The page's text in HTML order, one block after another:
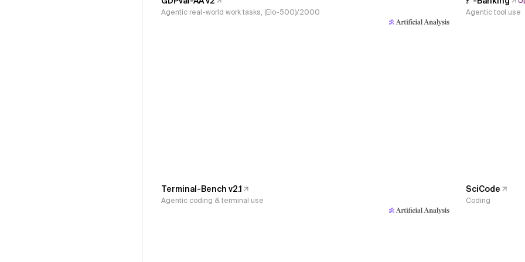
Agentic real-world work tasks, (Elo-500)/2000
Agentic tool use
Terminal-Bench v2.1
Agentic coding & terminal use
SciCode
Coding